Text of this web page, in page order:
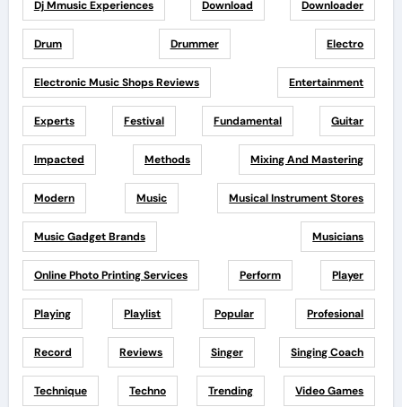
Dj Mmusic Experiences Download Downloader
Drum Drummer Electro
Electronic Music Shops Reviews Entertainment
Experts Festival Fundamental Guitar
Impacted Methods Mixing And Mastering
Modern Music Musical Instrument Stores
Music Gadget Brands Musicians
Online Photo Printing Services Perform Player
Playing Playlist Popular Profesional
Record Reviews Singer Singing Coach
Technique Techno Trending Video Games